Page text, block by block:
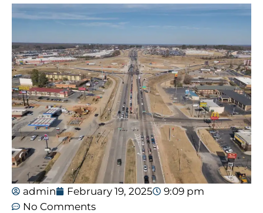
admin February 19, 2025
9:09 pm
No Comments